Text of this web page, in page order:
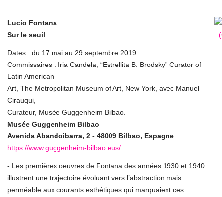
Lucio Fontana
Sur le seuil
Dates : du 17 mai au 29 septembre 2019
Commissaires : Iria Candela, “Estrellita B. Brodsky” Curator of
Latin American
Art, The Metropolitan Museum of Art, New York, avec Manuel
Cirauqui,
Curateur, Musée Guggenheim Bilbao.
Musée Guggenheim Bilbao
Avenida Abandoibarra, 2 - 48009 Bilbao, Espagne
https://www.guggenheim-bilbao.eus/
- Les premières oeuvres de Fontana des années 1930 et 1940
illustrent une trajectoire évoluant vers l’abstraction mais
perméable aux courants esthétiques qui marquaient ces